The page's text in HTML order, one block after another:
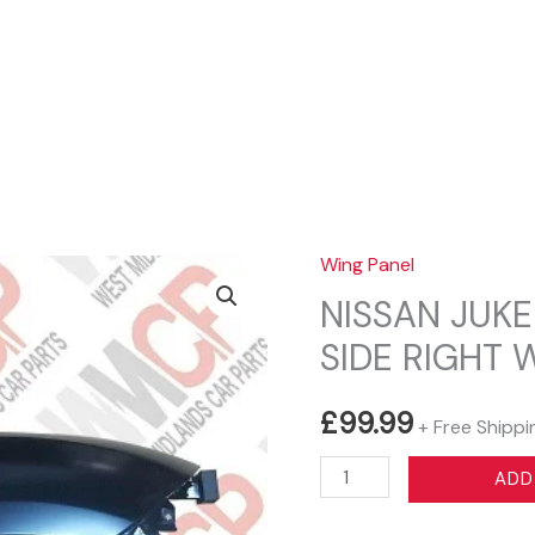
Wing Panel
NISSAN
SIDE RIGHT
£99.99+ Free
NISSAN
JUKE